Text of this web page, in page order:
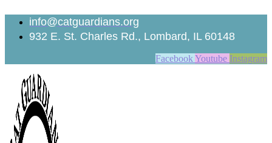
content
info@catguardians.org
932 E. St. Charles Rd., Lombard, IL 60148
Facebook Youtube Instagram